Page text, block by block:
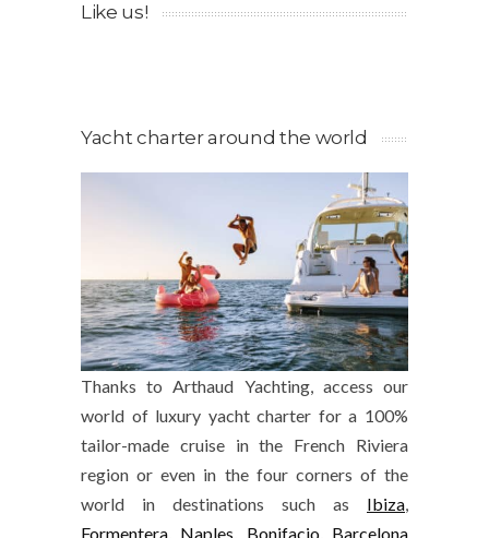
Like us!
Yacht charter around the world
Thanks to Arthaud Yachting, access our
world of luxury yacht charter for a 100%
tailor-made cruise in the French Riviera
region or even in the four corners of the
world in destinations such as Ibiza,
Formentera, Naples, Bonifacio, Barcelona